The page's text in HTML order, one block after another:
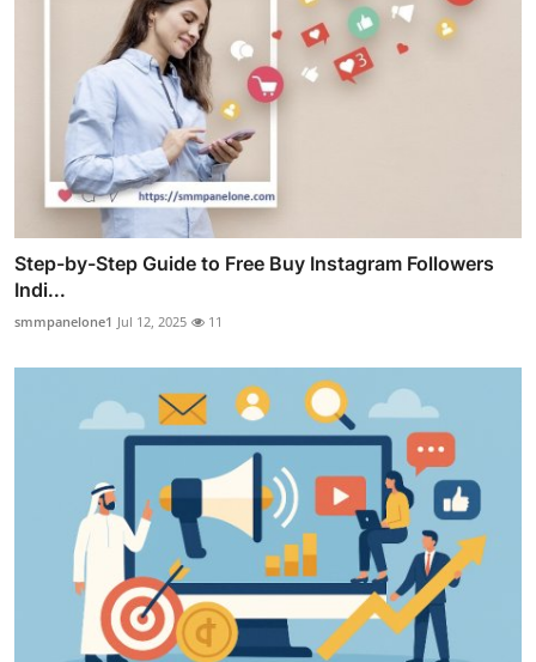
Step-by-Step Guide to Free Buy Instagram Followers
Indi...
smmpanelone1 Jul 12, 2025 11